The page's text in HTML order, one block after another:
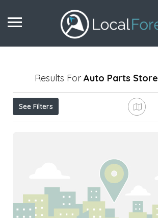
Results For Auto Parts Store
See Filters